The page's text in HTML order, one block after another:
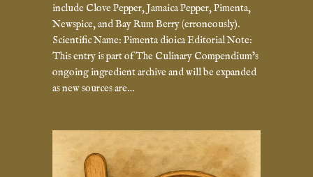
include Clove Pepper, Jamaica Pepper, Pimenta,
Newspice, and Bay Rum Berry (erroneously).
Scientific Name: Pimenta dioica Editorial Note:
This entry is part of The Culinary Compendium’s
ongoing ingredient archive and will be expanded
as new sources are…